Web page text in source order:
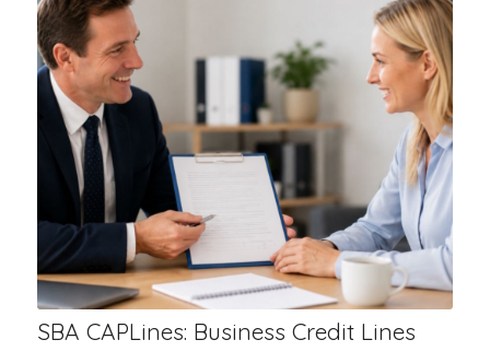
SBA CAPLines: Business Credit Lines